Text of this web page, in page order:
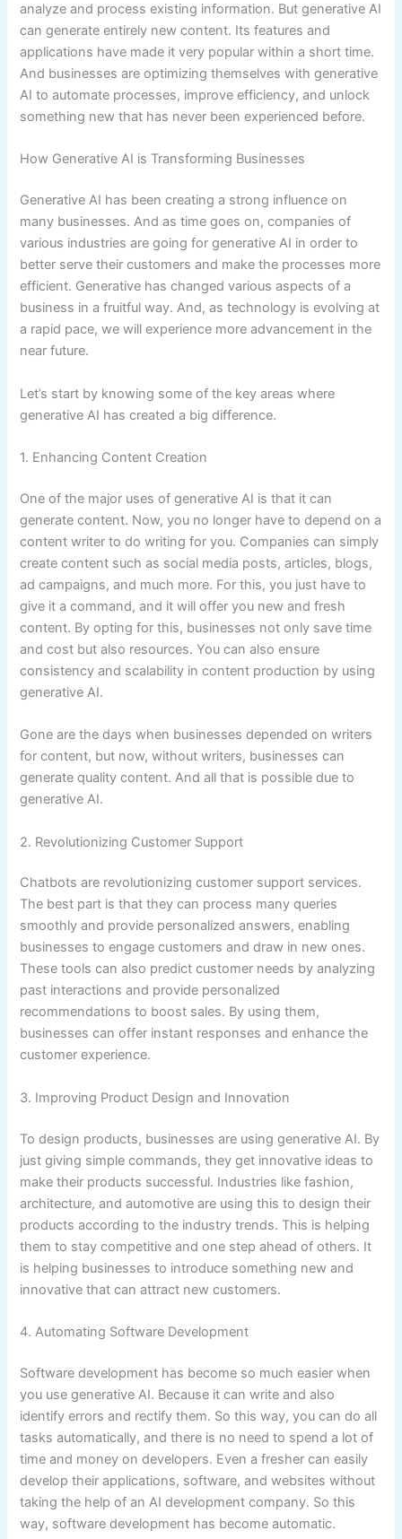
analyze and process existing information. But generative AI
can generate entirely new content. Its features and
applications have made it very popular within a short time.
And businesses are optimizing themselves with generative
AI to automate processes, improve efficiency, and unlock
something new that has never been experienced before.
How Generative AI is Transforming Businesses
Generative AI has been creating a strong influence on
many businesses. And as time goes on, companies of
various industries are going for generative AI in order to
better serve their customers and make the processes more
efficient. Generative has changed various aspects of a
business in a fruitful way. And, as technology is evolving at
a rapid pace, we will experience more advancement in the
near future.
Let’s start by knowing some of the key areas where
generative AI has created a big difference.
1. Enhancing Content Creation
One of the major uses of generative AI is that it can
generate content. Now, you no longer have to depend on a
content writer to do writing for you. Companies can simply
create content such as social media posts, articles, blogs,
ad campaigns, and much more. For this, you just have to
give it a command, and it will offer you new and fresh
content. By opting for this, businesses not only save time
and cost but also resources. You can also ensure
consistency and scalability in content production by using
generative AI.
Gone are the days when businesses depended on writers
for content, but now, without writers, businesses can
generate quality content. And all that is possible due to
generative AI.
2. Revolutionizing Customer Support
Chatbots are revolutionizing customer support services.
The best part is that they can process many queries
smoothly and provide personalized answers, enabling
businesses to engage customers and draw in new ones.
These tools can also predict customer needs by analyzing
past interactions and provide personalized
recommendations to boost sales. By using them,
businesses can offer instant responses and enhance the
customer experience.
3. Improving Product Design and Innovation
To design products, businesses are using generative AI. By
just giving simple commands, they get innovative ideas to
make their products successful. Industries like fashion,
architecture, and automotive are using this to design their
products according to the industry trends. This is helping
them to stay competitive and one step ahead of others. It
is helping businesses to introduce something new and
innovative that can attract new customers.
4. Automating Software Development
Software development has become so much easier when
you use generative AI. Because it can write and also
identify errors and rectify them. So this way, you can do all
tasks automatically, and there is no need to spend a lot of
time and money on developers. Even a fresher can easily
develop their applications, software, and websites without
taking the help of an AI development company. So this
way, software development has become automatic.